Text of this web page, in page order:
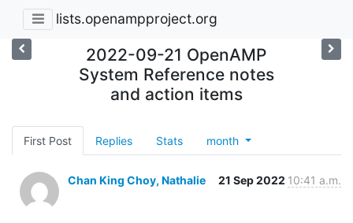
lists.openampproject.org
2022-09-21 OpenAMP
System Reference notes
and action items
First Post Replies Stats month
Chan King Choy, Nathalie 21 Sep 2022 10:41 a.m.